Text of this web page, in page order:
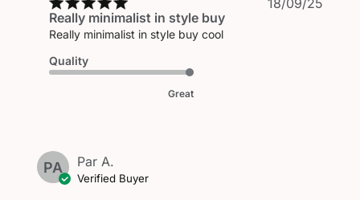
Really minimalist in style buy
Really minimalist in style buy cool
Quality
Great
PA Par A.
Verified Buyer